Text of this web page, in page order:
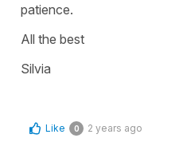
patience.
All the best
Silvia
Like 0 2 years ago